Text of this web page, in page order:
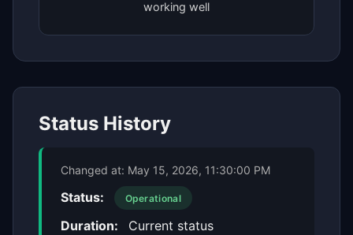
working well
Status History
Changed at: May 15, 2026, 11:30:00 PM
Status: Operational
Duration: Current status